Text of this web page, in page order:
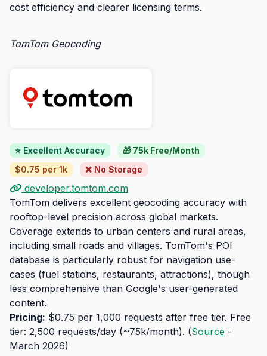
cost efficiency and clearer licensing terms.
TomTom Geocoding
⭐ Excellent Accuracy
🎁 75k Free/Month
$0.75 per 1k
❌ No Storage
developer.tomtom.com
TomTom delivers excellent geocoding accuracy with
rooftop-level precision across global markets.
Coverage extends to urban centers and rural areas,
including small roads and villages. TomTom's POI
database is particularly robust for navigation use-
cases (fuel stations, restaurants, attractions), though
less comprehensive than Google's user-generated
content.
Pricing: $0.75 per 1,000 requests after free tier. Free
tier: 2,500 requests/day (~75k/month). (Source -
March 2026)